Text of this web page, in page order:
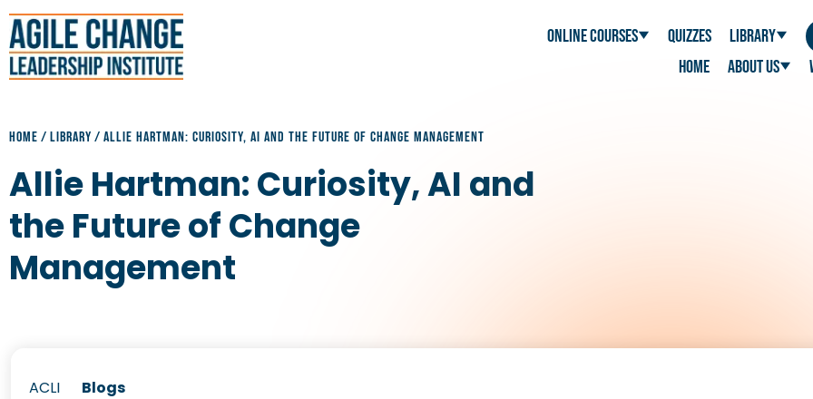
Online Courses Quizzes Library
Home About Us
HOME / LIBRARY / ALLIE HARTMAN: CURIOSITY, AI AND THE FUTURE OF CHANGE MANAGEMENT
Allie Hartman: Curiosity, AI and
the Future of Change
Management
ACLI Blogs